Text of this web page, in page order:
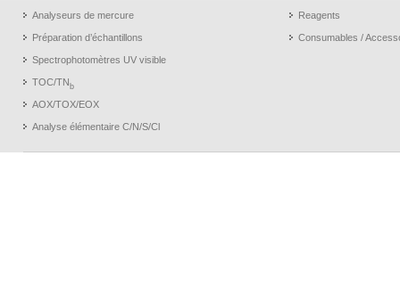
Analyseurs de mercure
Préparation d’échantillons
Spectrophotomètres UV visible
TOC/TN b
AOX/TOX/EOX
Analyse élémentaire C/N/S/Cl
Reagents
Consumables /